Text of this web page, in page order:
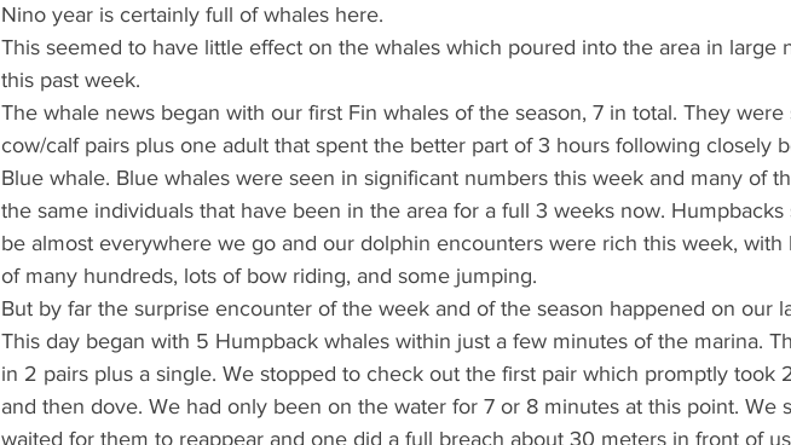
Nino year is certainly full of whales here.
This seemed to have little effect on the whales which poured into the area in large
this past week.
The whale news began with our first Fin whales of the season, 7 in total. They were
cow/calf pairs plus one adult that spent the better part of 3 hours following closely
Blue whale. Blue whales were seen in significant numbers this week and many of
the same individuals that have been in the area for a full 3 weeks now. Humpbacks
be almost everywhere we go and our dolphin encounters were rich this week, with
of many hundreds, lots of bow riding, and some jumping.
But by far the surprise encounter of the week and of the season happened on our
This day began with 5 Humpback whales within just a few minutes of the marina.
in 2 pairs plus a single. We stopped to check out the first pair which promptly took
and then dove. We had only been on the water for 7 or 8 minutes at this point. We
waited for them to reappear and one did a full breach about 30 meters in front of